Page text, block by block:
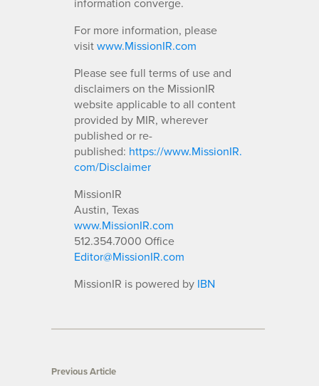
For more information, please
visitwww.MissionIR.com
Please see full terms of use and
disclaimers on the MissionIR
website applicable to all content
provided by MIR, wherever
published or re-
published: https://www.MissionIR.
com/Disclaimer
MissionIR
Austin, Texas
www.MissionIR.com
512.354.7000 Office
Editor@MissionIR.com
MissionIR is powered by IBN
Previous Article